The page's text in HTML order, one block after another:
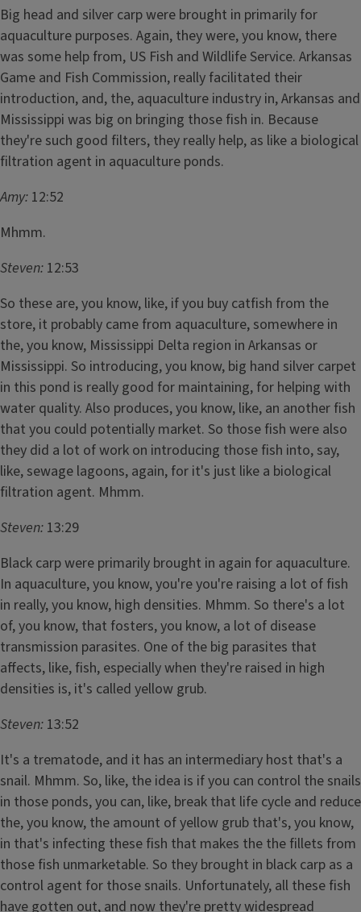
Big head and silver carp were brought in primarily for
aquaculture purposes. Again, they were, you know, there
was some help from, US Fish and Wildlife Service. Arkansas
Game and Fish Commission, really facilitated their
introduction, and, the, aquaculture industry in, Arkansas and
Mississippi was big on bringing those fish in. Because
they're such good filters, they really help, as like a biological
filtration agent in aquaculture ponds.
Amy: 12:52
Mhmm.
Steven: 12:53
So these are, you know, like, if you buy catfish from the
store, it probably came from aquaculture, somewhere in
the, you know, Mississippi Delta region in Arkansas or
Mississippi. So introducing, you know, big hand silver carpet
in this pond is really good for maintaining, for helping with
water quality. Also produces, you know, like, an another fish
that you could potentially market. So those fish were also
they did a lot of work on introducing those fish into, say,
like, sewage lagoons, again, for it's just like a biological
filtration agent. Mhmm.
Steven: 13:29
Black carp were primarily brought in again for aquaculture.
In aquaculture, you know, you're you're raising a lot of fish
in really, you know, high densities. Mhmm. So there's a lot
of, you know, that fosters, you know, a lot of disease
transmission parasites. One of the big parasites that
affects, like, fish, especially when they're raised in high
densities is, it's called yellow grub.
Steven: 13:52
It's a trematode, and it has an intermediary host that's a
snail. Mhmm. So, like, the idea is if you can control the snails
in those ponds, you can, like, break that life cycle and reduce
the, you know, the amount of yellow grub that's, you know,
in that's infecting these fish that makes the the fillets from
those fish unmarketable. So they brought in black carp as a
control agent for those snails. Unfortunately, all these fish
have gotten out, and now they're pretty widespread